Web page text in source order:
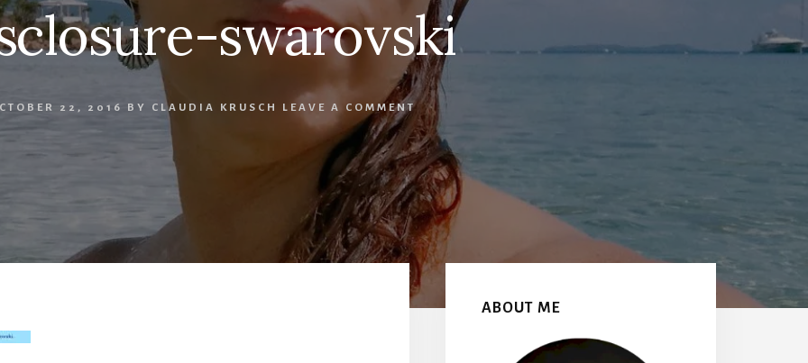
swarovski
22, 2016 BY CLAUDIA KRUSCH LEAVE A COMMENT
Sidebar
ABOUT ME